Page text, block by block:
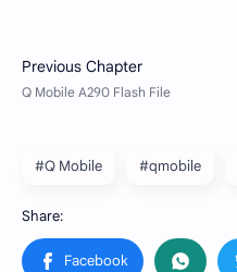
#Q Mobile #qmobile